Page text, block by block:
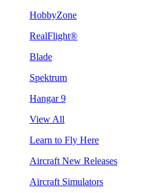
HobbyZone
RealFlight®
Blade
Spektrum
Hangar 9
View All
Learn to Fly Here
Aircraft New Releases
Aircraft Simulators